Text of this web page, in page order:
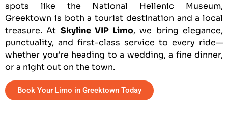
spots like the National Hellenic Museum,
Greektown is both a tourist destination and a local
treasure. At Skyline VIP Limo, we bring elegance,
punctuality, and first-class service to every ride—
whether you’re heading to a wedding, a fine dinner,
or a night out on the town.
Book Your Limo in Greektown Today